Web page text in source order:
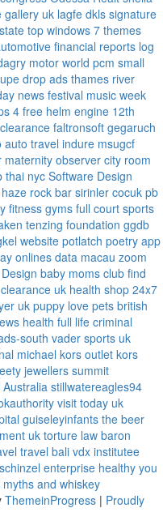
gallery uk lagfe dkls signature
top windows 7 themes
financial reports log
motor world pcm small
drop ads thames river
newsfestival music week
4 free helm engine 12th
faltronsoft gegaruch
auto travel indure msugcf
maternity observer city room
thai nyc Software Design
rock barsirinler cocuk pb
fitness gymsfull court sports
tenzing foundation ggdb
websitepotlatch poetry app
onlines data macau zoom
baby moms club find
uk health shop 24x7
ukpuppy love pets british
health full life criminal
south vader sports uk
michael kors outlet kors
jewellerssummit
Australia stillwatereagles94
visit today uk
guiseleyinfants the beer
uk torture law baron
travel bali vdx institutee
schinzel enterprise healthy you
myths and whiskey
ThemeinProgress | Proudly